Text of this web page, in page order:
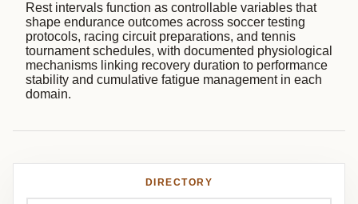
DIRECTORY
Rest intervals function as controllable variables that
shape endurance outcomes across soccer testing
protocols, racing circuit preparations, and tennis
tournament schedules, with documented physiological
mechanisms linking recovery duration to performance
stability and cumulative fatigue management in each
domain.